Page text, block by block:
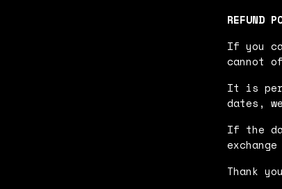
REFUND
If you
cannot
It is
dates,
If the
Thank you